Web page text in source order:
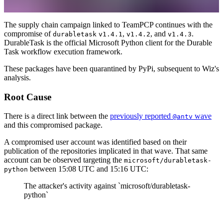
The supply chain campaign linked to TeamPCP continues with the
compromise of durabletask v1.4.1 , v1.4.2, and v1.4.3.
DurableTask is the official Microsoft Python client for the Durable
Task workflow execution framework.
These packages have been quarantined by PyPi, subsequent to Wiz's
analysis.
Root Cause
There is a direct link between the previously reported @antv wave
and this compromised package.
A compromised user account was identified based on their
publication of the repositories implicated in that wave. That same
account can be observed targeting the microsoft/durabletask-
python between 15:08 UTC and 15:16 UTC:
The attacker's activity against `microsoft/durabletask-
python`